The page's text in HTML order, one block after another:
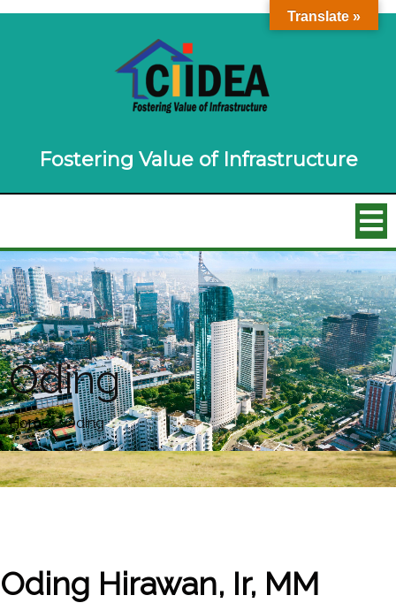
Fostering Value of Infrastructure
Oding
Home»Oding
Oding Hirawan, Ir, MM
Translate »